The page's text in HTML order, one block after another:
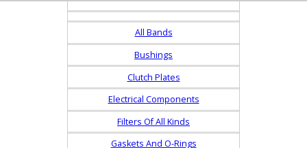
All Bands
Bushings
Clutch Plates
Electrical Components
Filters Of All Kinds
Gaskets And O-Rings